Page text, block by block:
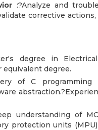
:?Analyze and
corrective
degree in
equivalent degree.
of C programming
understanding of
protection units